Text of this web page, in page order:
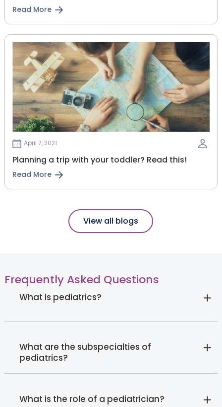
Read More
April 7, 2021
Planning‌ ‌a‌ ‌trip‌ ‌with‌ ‌your‌ ‌toddler?‌ ‌Read‌ ‌this!‌
Read More
View all blogs
Frequently Asked Questions
What is pediatrics?
What are the subspecialties of
pediatrics?
What is the role of a pediatrician?